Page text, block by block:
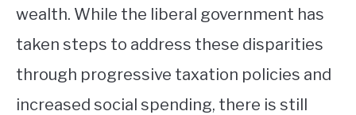
wealth. While the liberal government has
taken steps to address these disparities
through progressive taxation policies and
increased social spending, there is still